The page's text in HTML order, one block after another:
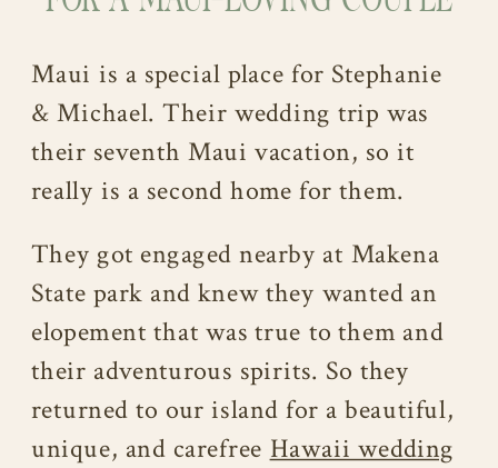
Maui is a special place for Stephanie
& Michael. Their wedding trip was
their seventh Maui vacation, so it
really is a second home for them.
They got engaged nearby at Makena
State park and knew they wanted an
elopement that was true to them and
their adventurous spirits. So they
returned to our island for a beautiful,
unique, and carefree Hawaii wedding